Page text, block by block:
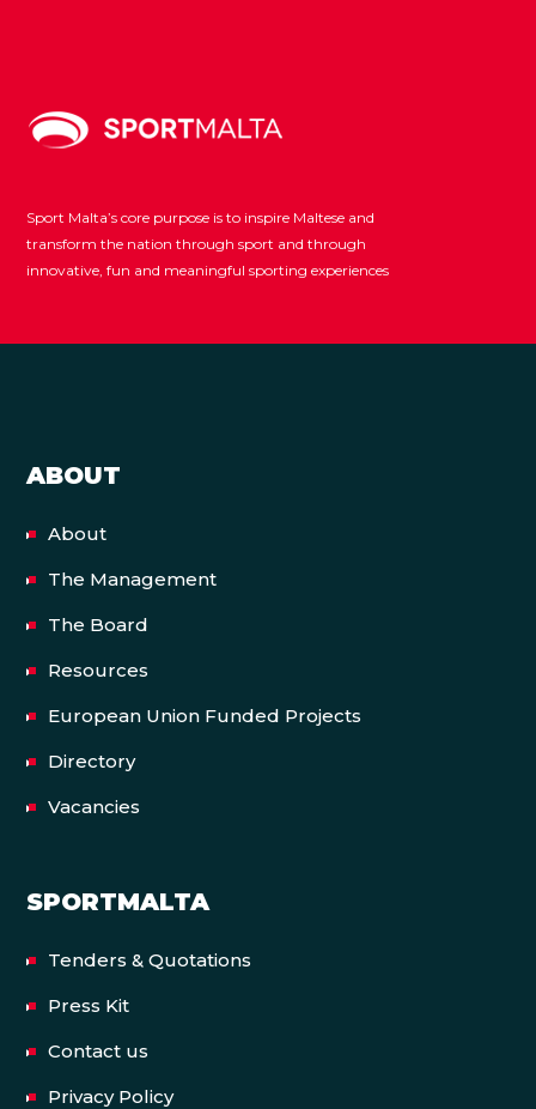
Sport Malta’s core purpose is to inspire Maltese and
transform the nation through sport and through
innovative, fun and meaningful sporting experiences
ABOUT
About
The Management
The Board
Resources
European Union Funded Projects
Directory
Vacancies
SPORTMALTA
Tenders & Quotations
Press Kit
Contact us
Privacy Policy